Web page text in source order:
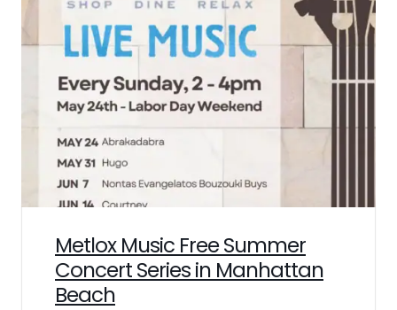
Metlox Music Free Summer
Concert Series in Manhattan
Beach